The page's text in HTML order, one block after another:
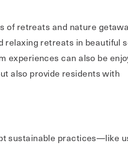
of retreats and nature
relaxing retreats in beautiful
experiences can also be
also provide residents with
sustainable practices—like